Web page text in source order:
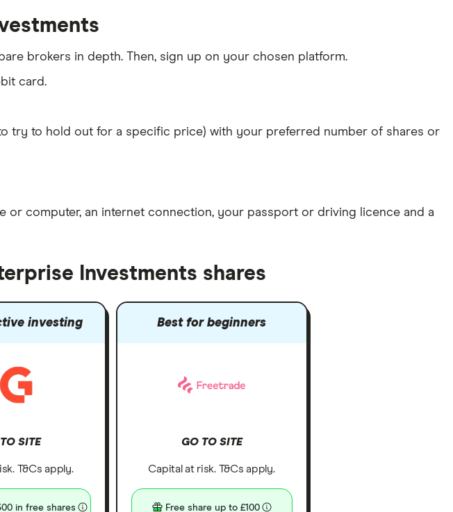
brokers in depth. Then, sign up on your chosen platform.
card.
try to hold out for a specific price) with your preferred number of shares or
or computer, an internet connection, your passport or driving licence and a
Investments shares
investing
SITE
T&Cs apply.
in free shares
Best for beginners
GO TO SITE
Capital at risk. T&Cs apply.
Free share up to £100